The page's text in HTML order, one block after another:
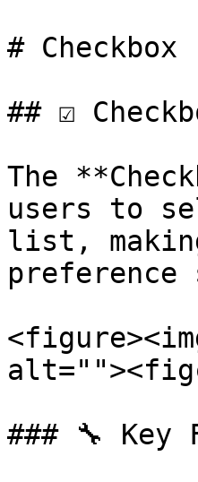
# Checkbox
## ☑️
The
users to
list,
### 🔧 Key